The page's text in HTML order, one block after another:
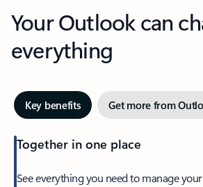
Your Outlook can
everything
Key benefits Get more from
Together in one place
See everything you need to manage